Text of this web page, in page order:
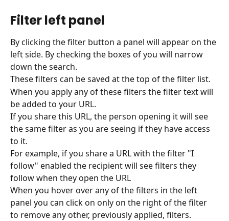
Filter left panel
By clicking the filter button a panel will appear on the
left side. By checking the boxes of you will narrow
down the search.
These filters can be saved at the top of the filter list.
When you apply any of these filters the filter text will
be added to your URL.
If you share this URL, the person opening it will see
the same filter as you are seeing if they have access
to it.
For example, if you share a URL with the filter "I
follow" enabled the recipient will see filters they
follow when they open the URL
When you hover over any of the filters in the left
panel you can click on only on the right of the filter
to remove any other, previously applied, filters.